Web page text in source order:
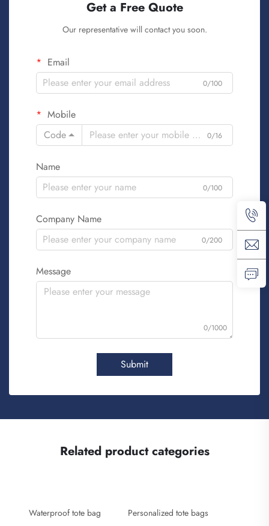
Get a Free Quote
Our representative will contact you soon.
Email
0/100
Mobile
Code
0/16
Name
0/100
Company Name
0/200
Message
0/1000
Submit
Related product categories
Waterproof tote bag Personalized tote bags